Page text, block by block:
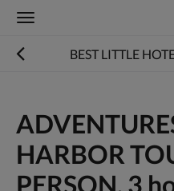
Toggle
BEST LITTLE
HARBOR
PERSON. 3